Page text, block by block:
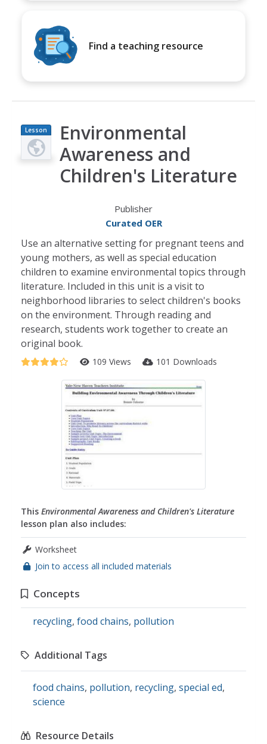
Find a teaching resource
Lesson
Plan
Environmental
Awareness and
Children's Literature
Publisher
Curated OER
Use an alternative setting for pregnant teens and
young mothers, as well as special education
children to examine environmental topics through
literature. Included in this unit is a visit to
neighborhood libraries to select children's books
on the environment. Through reading and
research, students work together to create an
original book.
109 Views 101 Downloads
This Environmental Awareness and Children's Literature
lesson plan also includes:
Worksheet
Join to access all included materials
Concepts
recycling, food chains, pollution
Additional Tags
food chains, pollution, recycling, special ed,
science
Resource Details